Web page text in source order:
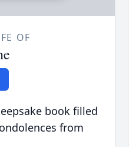
OF
book filled
from